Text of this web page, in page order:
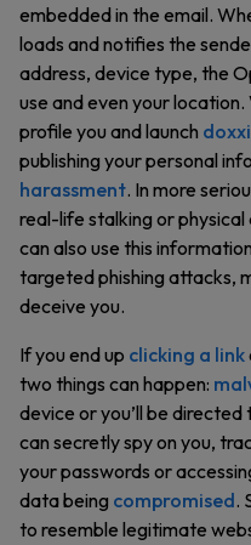
embedded in the email.
loads and notifies the
address, device type, the
use and even your
profile you and launch
publishing your personal
harassment. In more
real-life stalking or
can also use this
targeted phishing attacks,
deceive you.
If you end up clicking a link
two things can happen:
device or you’ll be
can secretly spy on you,
your passwords or
data being compromised.
to resemble legitimate